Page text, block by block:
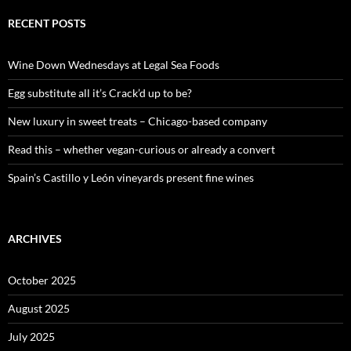
c
o
r
:
RECENT POSTS
Wine Down Wednesdays at Legal Sea Foods
Egg substitute all it’s Crack’d up to be?
New luxury in sweet treats – Chicago-based company
Read this – whether vegan-curious or already a convert
Spain’s Castillo y León vineyards present fine wines
ARCHIVES
October 2025
August 2025
July 2025